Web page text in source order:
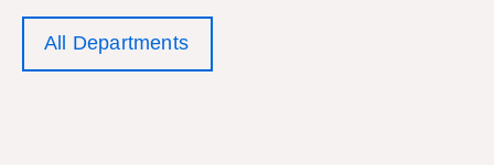
All Departments